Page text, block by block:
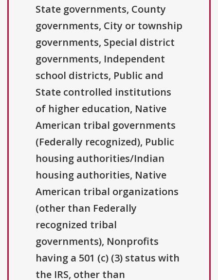
State governments, County
governments, City or township
governments, Special district
governments, Independent
school districts, Public and
State controlled institutions
of higher education, Native
American tribal governments
(Federally recognized), Public
housing authorities/Indian
housing authorities, Native
American tribal organizations
(other than Federally
recognized tribal
governments), Nonprofits
having a 501 (c) (3) status with
the IRS, other than